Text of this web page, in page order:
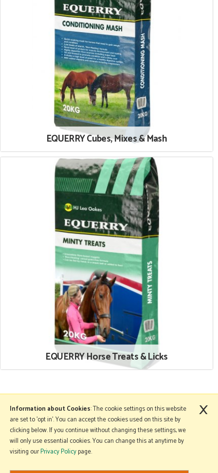
EQUERRY Cubes, Mixes & Mash
EQUERRY Horse Treats & Licks
More Information
Copyright © 2026 Mole Avon. All rights reserved.
Website design by Iconography
.
Information about Cookies: The cookie settings on this website
are set to 'opt in'. You can accept the cookies used on this site by
clicking below. If you continue without changing these settings, we
will only use essential cookies. You can change this at anytime by
visiting ourPrivacy Policypage.
×